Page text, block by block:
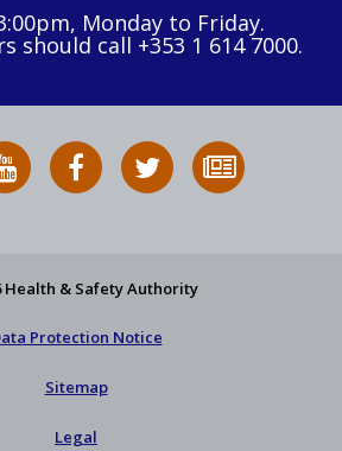
Monday to Friday.
should call +353 1 614 7000.
HSA
on
HSA
on
Follow
HSA
to
Health & Safety Authority
Protection Notice
Sitemap
Legal